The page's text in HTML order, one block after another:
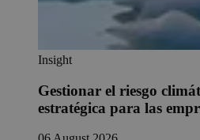
Insight
Gestionar el riesgo
estratégica para las